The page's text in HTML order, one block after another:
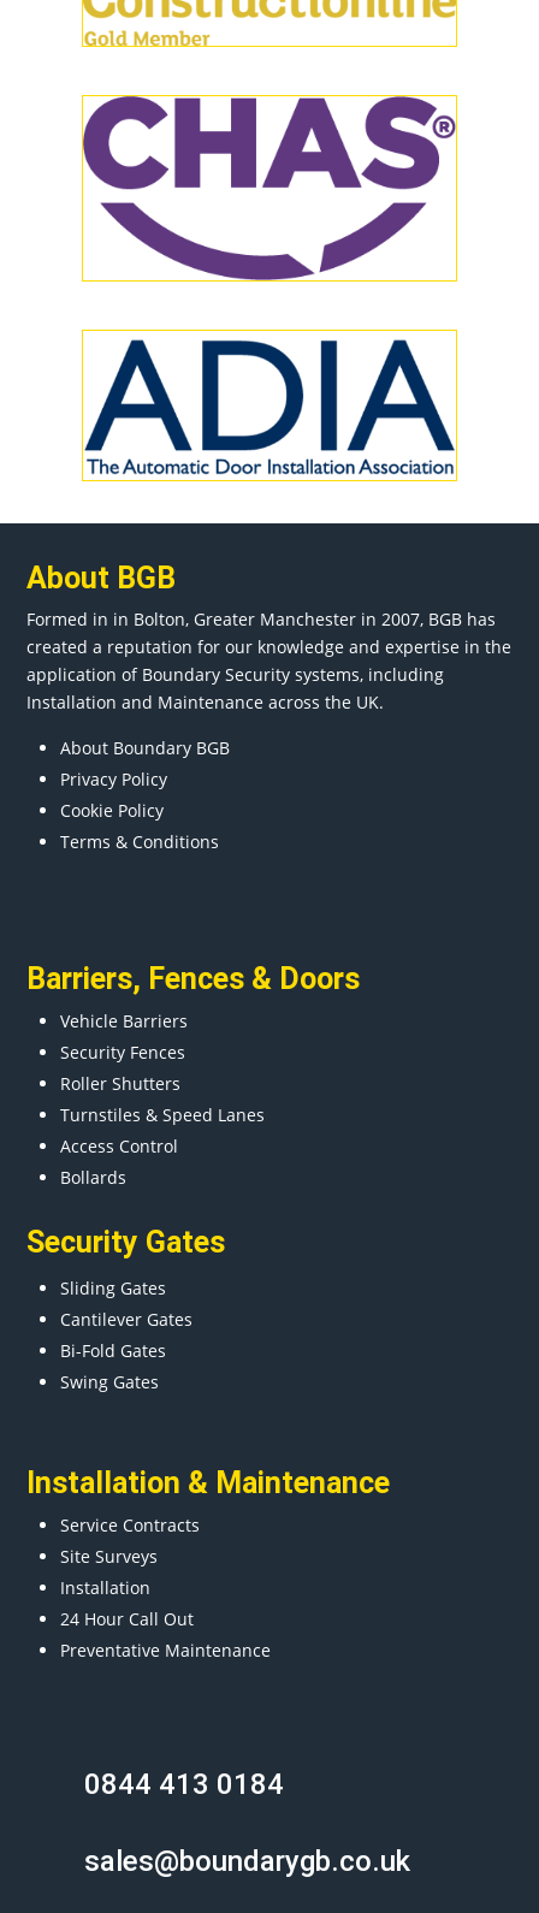
About BGB
Formed in in Bolton, Greater Manchester in 2007, BGB has
created a reputation for our knowledge and expertise in the
application of Boundary Security systems, including
Installation and Maintenance across the UK.
About Boundary BGB
Privacy Policy
Cookie Policy
Terms & Conditions
Barriers, Fences & Doors
Vehicle Barriers
Security Fences
Roller Shutters
Turnstiles & Speed Lanes
Access Control
Bollards
Security Gates
Sliding Gates
Cantilever Gates
Bi-Fold Gates
Swing Gates
Installation & Maintenance
Service Contracts
Site Surveys
Installation
24 Hour Call Out
Preventative Maintenance
0844 413 0184
sales@boundarygb.co.uk